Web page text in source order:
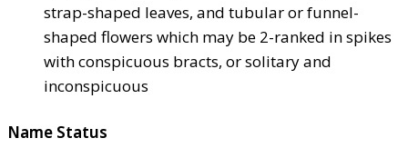
strap-shaped leaves, and tubular or funnel-
shaped flowers which may be 2-ranked in spikes
with conspicuous bracts, or solitary and
inconspicuous
Name Status